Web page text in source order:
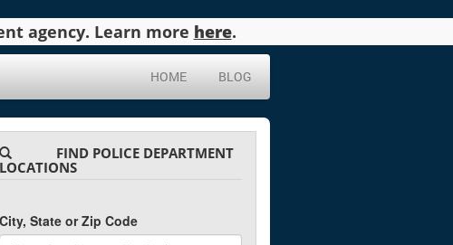
agency. Learn more here.
HOME BLOG
FIND POLICE DEPARTMENT
LOCATIONS
City, State or Zip Code